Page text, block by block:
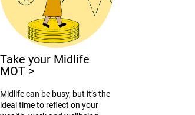
Take your Midlife
MOT >
Midlife can be busy, but it’s the
ideal time to reflect on your